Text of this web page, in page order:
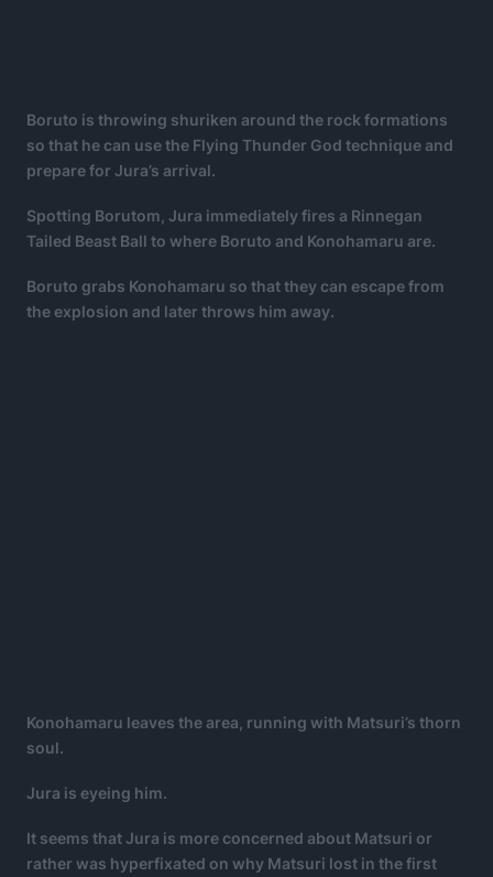
Boruto is throwing shuriken around the rock formations
so that he can use the Flying Thunder God technique and
prepare for Jura’s arrival.
Spotting Borutom, Jura immediately fires a Rinnegan
Tailed Beast Ball to where Boruto and Konohamaru are.
Boruto grabs Konohamaru so that they can escape from
the explosion and later throws him away.
Konohamaru leaves the area, running with Matsuri’s thorn
soul.
Jura is eyeing him.
It seems that Jura is more concerned about Matsuri or
rather was hyperfixated on why Matsuri lost in the first